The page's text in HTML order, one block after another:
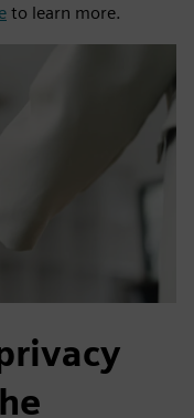
to learn more.